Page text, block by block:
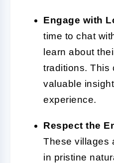
Engage with
time to chat
learn about
traditions. This
valuable
experience.
Respect the
These villages
in pristine